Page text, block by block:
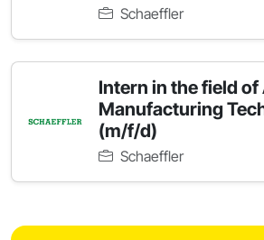
Schaeffler
Intern in the field of
Manufacturing
(m/f/d)
Schaeffler